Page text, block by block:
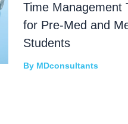
Time Management
for Pre-Med and
Students
By MDconsultants